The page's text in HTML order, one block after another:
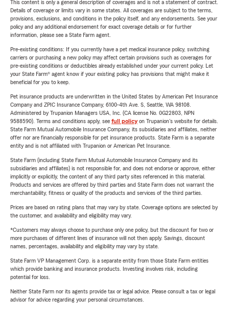
This content is only a general description of coverages and is not a statement of contract.
Details of coverage or limits vary in some states. All coverages are subject to the terms,
provisions, exclusions, and conditions in the policy itself, and any endorsements. See your
policy and any additional endorsement for exact coverage details or for further
information, please see a State Farm agent.
Pre-existing conditions: If you currently have a pet medical insurance policy, switching
carriers or purchasing a new policy may affect certain provisions such as coverages for
pre-existing conditions or deductibles already established under your current policy. Let
your State Farm® agent know if your existing policy has provisions that might make it
beneficial for you to keep.
Pet insurance products are underwritten in the United States by American Pet Insurance
Company and ZPIC Insurance Company, 6100-4th Ave. S, Seattle, WA 98108.
Administered by Trupanion Managers USA, Inc. (CA license No. 0G22803, NPN
9588590). Terms and conditions apply, see full policyon Trupanion's website for details.
State Farm Mutual Automobile Insurance Company, its subsidiaries and affiliates, neither
offer nor are financially responsible for pet insurance products. State Farm is a separate
entity and is not affiliated with Trupanion or American Pet Insurance.
State Farm (including State Farm Mutual Automobile Insurance Company and its
subsidiaries and affiliates) is not responsible for, and does not endorse or approve, either
implicitly or explicitly, the content of any third party sites referenced in this material.
Products and services are offered by third parties and State Farm does not warrant the
merchantability, fitness or quality of the products and services of the third parties.
Prices are based on rating plans that may vary by state. Coverage options are selected by
the customer, and availability and eligibility may vary.
*Customers may always choose to purchase only one policy, but the discount for two or
more purchases of different lines of insurance will not then apply. Savings, discount
names, percentages, availability and eligibility may vary by state.
State Farm VP Management Corp. is a separate entity from those State Farm entities
which provide banking and insurance products. Investing involves risk, including
potential for loss.
Neither State Farm nor its agents provide tax or legal advice. Please consult a tax or legal
advisor for advice regarding your personal circumstances.